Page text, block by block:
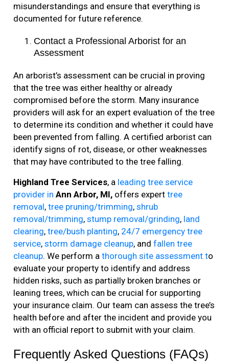
misunderstandings and ensure that everything is
documented for future reference.
Contact a Professional Arborist for an
Assessment
An arborist’s assessment can be crucial in proving
that the tree was either healthy or already
compromised before the storm. Many insurance
providers will ask for an expert evaluation of the tree
to determine its condition and whether it could have
been prevented from falling. A certified arborist can
identify signs of rot, disease, or other weaknesses
that may have contributed to the tree falling.
Highland Tree Services, a leading tree service
provider inAnn Arbor, MI, offers experttree
removal,tree pruning/trimming,shrub
removal/trimming,stump removal/grinding, land
clearing,tree/bush planting, 24/7 emergency tree
service,storm damage cleanup, andfallen tree
cleanup. We perform athorough site assessment to
evaluate your property to identify and address
hidden risks, such as partially broken branches or
leaning trees, which can be crucial for supporting
your insurance claim. Our team can assess the tree’s
health before and after the incident and provide you
with an official report to submit with your claim.
Frequently Asked Questions (FAQs)